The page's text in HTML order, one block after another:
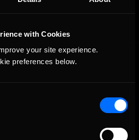
with Cookies
your site experience.
preferences below.